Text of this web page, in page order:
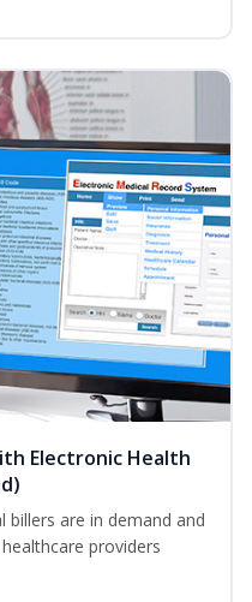
Electronic Health
billers are in demand and
providers